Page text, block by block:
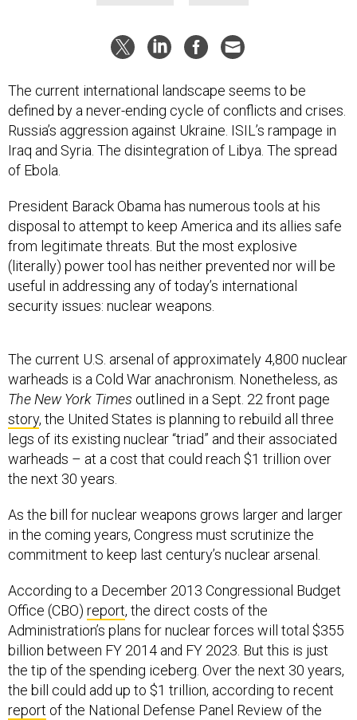
The current international landscape seems to be
defined by a never-ending cycle of conflicts and crises.
Russia’s aggression against Ukraine. ISIL’s rampage in
Iraq and Syria. The disintegration of Libya. The spread
of Ebola.
President Barack Obama has numerous tools at his
disposal to attempt to keep America and its allies safe
from legitimate threats. But the most explosive
(literally) power tool has neither prevented nor will be
useful in addressing any of today’s international
security issues: nuclear weapons.
The current U.S. arsenal of approximately 4,800 nuclear
warheads is a Cold War anachronism. Nonetheless, as
The New York Times outlined in a Sept. 22 front page
story, the United States is planning to rebuild all three
legs of its existing nuclear “triad” and their associated
warheads – at a cost that could reach $1 trillion over
the next 30 years.
As the bill for nuclear weapons grows larger and larger
in the coming years, Congress must scrutinize the
commitment to keep last century’s nuclear arsenal.
According to a December 2013 Congressional Budget
Office (CBO) report, the direct costs of the
Administration’s plans for nuclear forces will total $355
billion between FY 2014 and FY 2023. But this is just
the tip of the spending iceberg. Over the next 30 years,
the bill could add up to $1 trillion, according to recent
report of the National Defense Panel Review of the